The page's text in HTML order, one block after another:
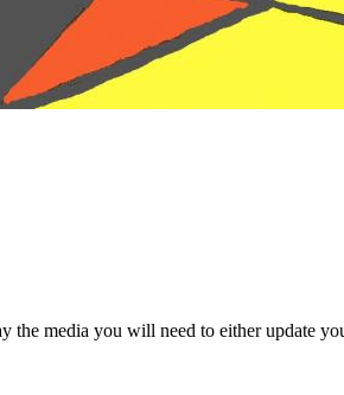
the media you will need to either update